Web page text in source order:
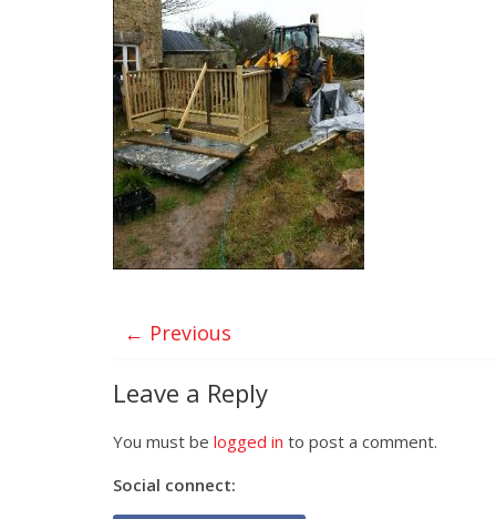
← Previous
Leave a Reply
You must be logged in to post a comment.
Social connect: